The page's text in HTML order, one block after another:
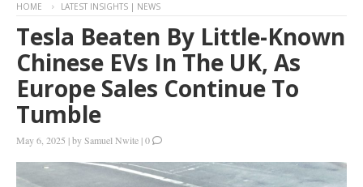
HOME LATEST INSIGHTS | NEWS
Tesla Beaten By Little-Known
Chinese EVs In The UK, As
Europe Sales Continue To
Tumble
May 6, 2025 |bySamuel Nwite |0